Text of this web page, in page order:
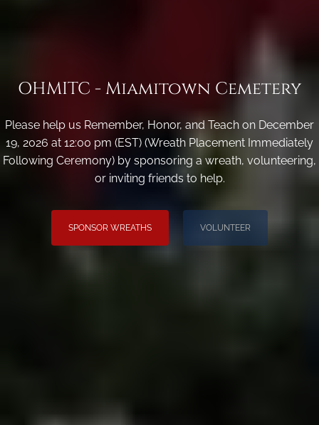
OHMITC - Miamitown Cemetery
Please help us Remember, Honor, and Teach on December
19, 2026 at 12:00 pm (EST) (Wreath Placement Immediately
Following Ceremony) by sponsoring a wreath, volunteering,
or inviting friends to help.
SPONSOR WREATHS VOLUNTEER